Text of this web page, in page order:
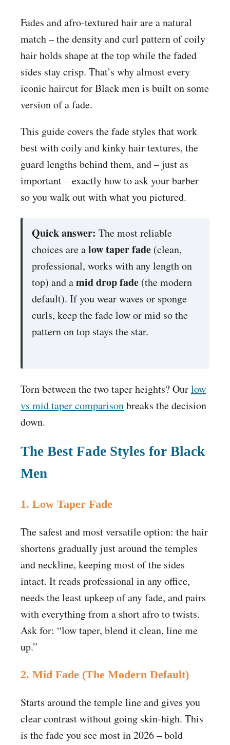
Fades and afro-textured hair are a natural
match – the density and curl pattern of coily
hair holds shape at the top while the faded
sides stay crisp. That’s why almost every
iconic haircut for Black men is built on some
version of a fade.
This guide covers the fade styles that work
best with coily and kinky hair textures, the
guard lengths behind them, and – just as
important – exactly how to ask your barber
so you walk out with what you pictured.
Quick answer: The most reliable
choices are alow taper fade (clean,
professional, works with any length on
top) and amid drop fade (the modern
default). If you wear waves or sponge
curls, keep the fade low or mid so the
pattern on top stays the star.
Torn between the two taper heights? Ourlow
vs mid taper comparisonbreaks the decision
down.
The Best Fade Styles for Black
Men
1. Low Taper Fade
The safest and most versatile option: the hair
shortens gradually just around the temples
and neckline, keeping most of the sides
intact. It reads professional in any office,
needs the least upkeep of any fade, and pairs
with everything from a short afro to twists.
Ask for: “low taper, blend it clean, line me
up.”
2. Mid Fade (The Modern Default)
Starts around the temple line and gives you
clear contrast without going skin-high. This
is the fade you see most in 2026 – bold